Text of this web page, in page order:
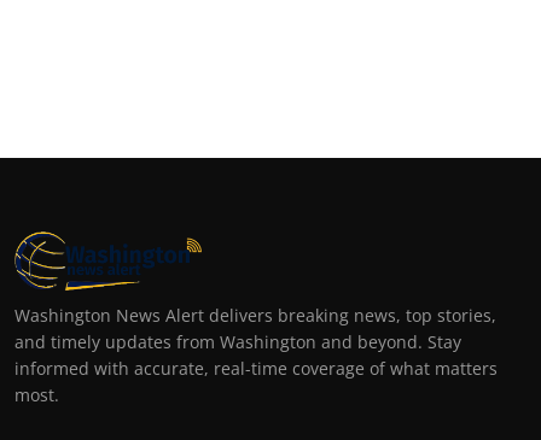
Washington News Alert delivers breaking news, top stories,
and timely updates from Washington and beyond. Stay
informed with accurate, real-time coverage of what matters
most.